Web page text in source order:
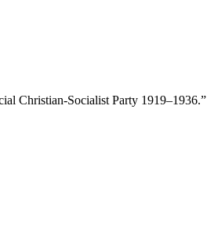
Christian-Socialist Party 1919–1936.”